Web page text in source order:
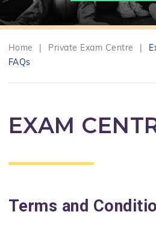
Home Private Exam Centre
FAQs
EXAM
Terms and